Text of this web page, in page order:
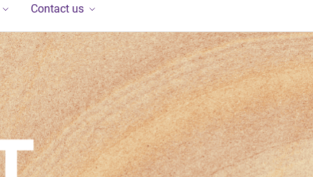
Contact us